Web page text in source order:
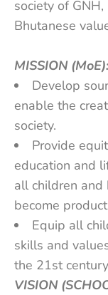
society of
Bhutanese
MISSION (MoE):
Develop
enable the
society.
Provide
education and
all children
become
Equip all
skills and
the 21st
VISION